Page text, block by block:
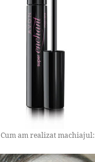
Cum am realizat machiajul: